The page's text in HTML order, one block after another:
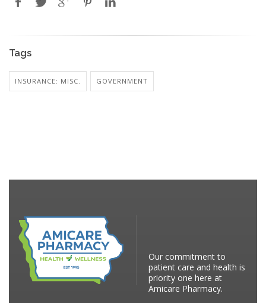
Tags
INSURANCE: MISC. GOVERNMENT
Our commitment to
patient care and health is
priority one here at
Amicare Pharmacy.